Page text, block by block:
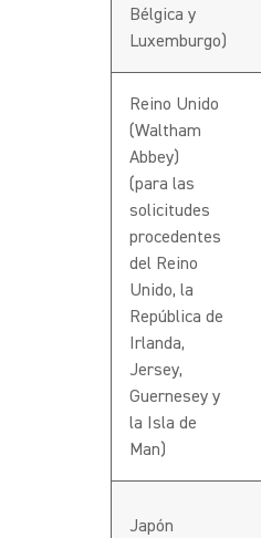
Bélgica y
Luxemburgo)
Reino Unido
(Waltham
Abbey)
(para las
solicitudes
procedentes
del Reino
Unido, la
República de
Irlanda,
Jersey,
Guernesey y
la Isla de
Man)
Japón